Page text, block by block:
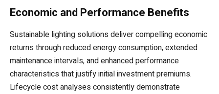
Economic and Performance Benefits
Sustainable lighting solutions deliver compelling economic
returns through reduced energy consumption, extended
maintenance intervals, and enhanced performance
characteristics that justify initial investment premiums.
Lifecycle cost analyses consistently demonstrate